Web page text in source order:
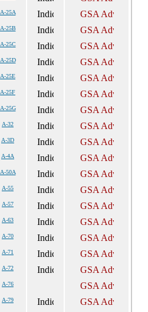
A-25A
A-25B
A-25C
A-25D
A-25E
A-25F
A-25G
A-32
A-3D
A-4A
A-50A
A-55
A-57
A-63
A-70
A-71
A-72
A-76
A-79